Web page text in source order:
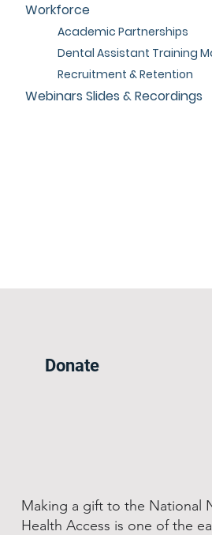
Donate
Making a gift to the National
Health Access is one of the
Workforce
Academic Partnerships
Dental Assistant Training
Recruitment & Retention
Webinars Slides & Recordings